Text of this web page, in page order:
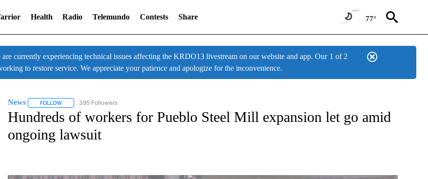
Health Radio Telemundo Contests Share 77°
currently experiencing technical issues affecting the KRDO13 livestream on our website and app. Our
to restore service. We appreciate your patience and apologize for the inconvenience.
1 of 2
News FOLLOWFOLLOW "NEWS" TO RECEIVE NOTIFICATIONS ABOUT NEW PAGES ON "NEWS".
395 Followers
Hundreds of workers for Pueblo Steel Mill expansion let go amid
ongoing lawsuit